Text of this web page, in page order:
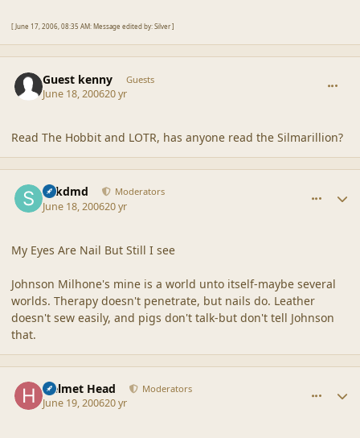
[ June 17, 2006, 08:35 AM: Message edited by: Silver ]
Guest kenny Guests
June 18, 200620 yr
Read The Hobbit and LOTR, has anyone read the Silmarillion?
sdkdmd Moderators
June 18, 200620 yr
My Eyes Are Nail But Still I see
Johnson Milhone's mine is a world unto itself-maybe several
worlds. Therapy doesn't penetrate, but nails do. Leather
doesn't sew easily, and pigs don't talk-but don't tell Johnson
that.
Helmet Head Moderators
June 19, 200620 yr